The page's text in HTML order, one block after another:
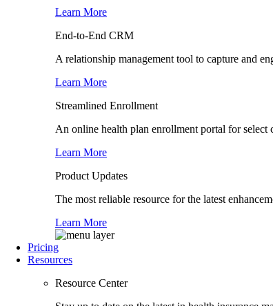
Learn More
End-to-End CRM
A relationship management tool to capture and
Learn More
Streamlined Enrollment
An online health plan enrollment portal for select
Learn More
Product Updates
The most reliable resource for the latest
Learn More
Pricing
Resources
Resource Center